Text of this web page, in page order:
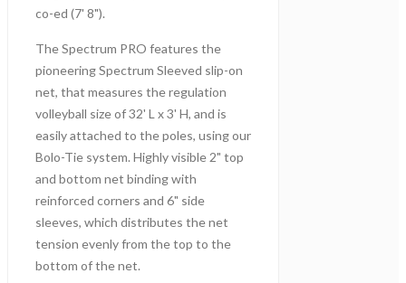
co-ed (7' 8").
The Spectrum PRO features the
pioneering Spectrum Sleeved slip-on
net, that measures the regulation
volleyball size of 32' L x 3' H, and is
easily attached to the poles, using our
Bolo-Tie system. Highly visible 2" top
and bottom net binding with
reinforced corners and 6" side
sleeves, which distributes the net
tension evenly from the top to the
bottom of the net.